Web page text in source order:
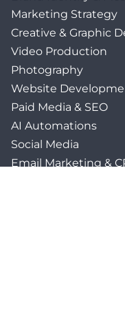
Marketing Strategy
Creative & Graphic
Video Production
Photography
Website
Paid Media & SEO
AI Automations
Social Media
Email Marketing &